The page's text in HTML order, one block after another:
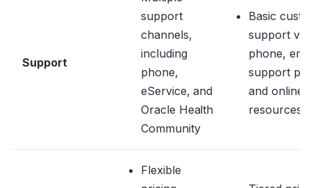
Support
support
channels,
including
phone,
eService, and
Oracle Health
Community
Basic
support via
phone,
support
and online
resources
Flexible